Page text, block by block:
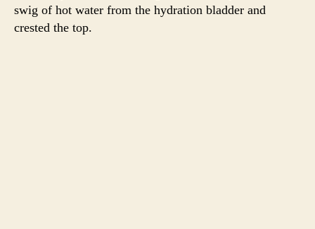
swig of hot water from the hydration bladder and
crested the top.